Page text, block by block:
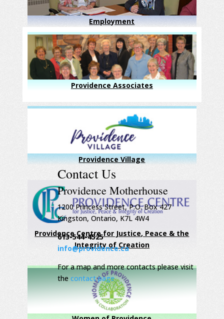
Employment
Providence Associates
Providence Village
Providence Centre for Justice, Peace & the
Integrity of Creation
Contact Us
Providence Motherhouse
1200 Princess Street, P.O. Box 427
Kingston, Ontario, K7L 4W4
613-544-4525
info@providence.ca
For a map and more contacts please visit
the contact page